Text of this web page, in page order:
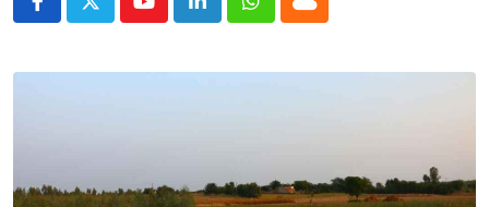
YoutubeLinkedInWhatsapp
Cloud